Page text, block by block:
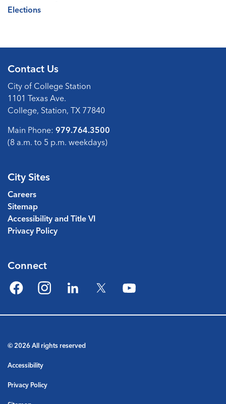
Elections
Contact Us
City of College Station
1101 Texas Ave.
College, Station, TX 77840
Main Phone: 979.764.3500
(8 a.m. to 5 p.m. weekdays)
City Sites
Careers
Sitemap
Accessibility and Title VI
Privacy Policy
Connect
FacebookInstagramLinkedIn
© 2026 All rights reserved
Accessibility
Privacy Policy